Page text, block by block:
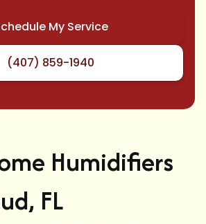
My Service
(407) 859-1940
Humidifiers
FL